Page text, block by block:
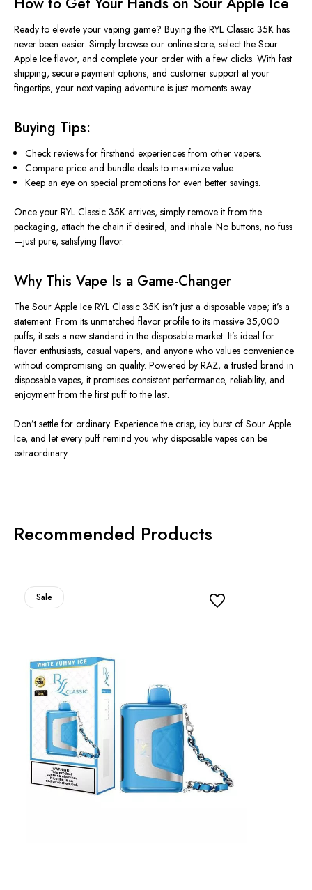
Ready to elevate your vaping game? Buying the RYL Classic 35K has
never been easier. Simply browse our online store, select the Sour
Apple Ice flavor, and complete your order with a few clicks. With fast
shipping, secure payment options, and customer support at your
fingertips, your next vaping adventure is just moments away.
Buying Tips:
Check reviews for firsthand experiences from other vapers.
Compareprice and bundle deals to maximize value.
Keep an eye on special promotions for even better savings.
Once your RYL Classic 35K arrives, simply remove it from the
packaging, attach the chain if desired, and inhale. No buttons, no fuss
—just pure, satisfying flavor.
Why This Vape Is a Game-Changer
The Sour Apple Ice RYL Classic 35K isn’t just a disposable vape; it’s a
statement. From its unmatched flavor profile to its massive 35,000
puffs, it sets a new standard in the disposable market. It’s ideal for
flavor enthusiasts, casual vapers, and anyone who values convenience
without compromising on quality. Powered by RAZ, a trusted brand in
disposable vapes, it promises consistent performance, reliability, and
enjoyment from the first puff to the last.
Don’t settle for ordinary. Experience the crisp, icy burst of Sour Apple
Ice, and let every puff remind you why disposable vapes can be
extraordinary.
Recommended Products
Sale